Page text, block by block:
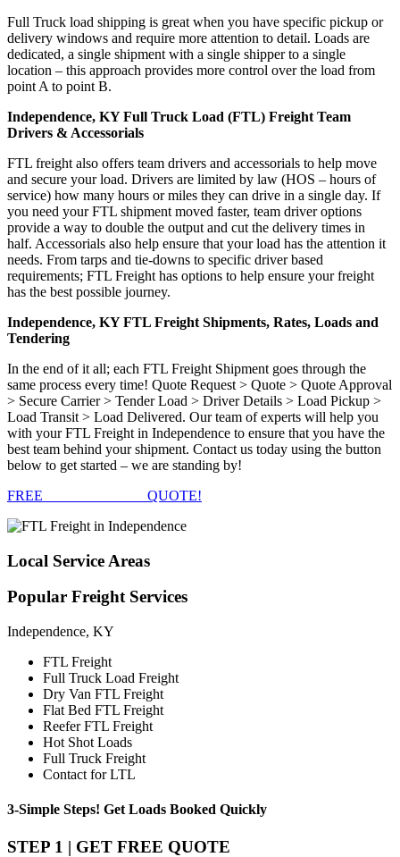
Full Truck load shipping is great when you have specific pickup or
delivery windows and require more attention to detail. Loads are
dedicated, a single shipment with a single shipper to a single
location – this approach provides more control over the load from
point A to point B.
Independence, KY Full Truck Load (FTL) Freight Team
Drivers & Accessorials
FTL freight also offers team drivers and accessorials to help move
and secure your load. Drivers are limited by law (HOS – hours of
service) how many hours or miles they can drive in a single day. If
you need your FTL shipment moved faster, team driver options
provide a way to double the output and cut the delivery times in
half. Accessorials also help ensure that your load has the attention it
needs. From tarps and tie-downs to specific driver based
requirements; FTL Freight has options to help ensure your freight
has the best possible journey.
Independence, KY FTL Freight Shipments, Rates, Loads and
Tendering
In the end of it all; each FTL Freight Shipment goes through the
same process every time! Quote Request > Quote > Quote Approval
> Secure Carrier > Tender Load > Driver Details > Load Pickup >
Load Transit > Load Delivered. Our team of experts will help you
with your FTL Freight in Independence to ensure that you have the
best team behind your shipment. Contact us today using the button
below to get started – we are standing by!
FREE
QUOTE!
Local Service Areas
Popular Freight Services
Independence, KY
FTL Freight
Full Truck Load Freight
Dry Van FTL Freight
Flat Bed FTL Freight
Reefer FTL Freight
Hot Shot Loads
Full Truck Freight
Contact for LTL
3-Simple Steps! Get Loads Booked Quickly
STEP 1 | GET FREE QUOTE